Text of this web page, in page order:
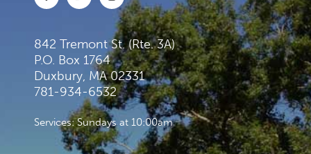
842 Tremont St. (Rte. 3A)
P.O. Box 1764
Duxbury, MA 02331
781-934-6532
Services: Sundays at 10:00am